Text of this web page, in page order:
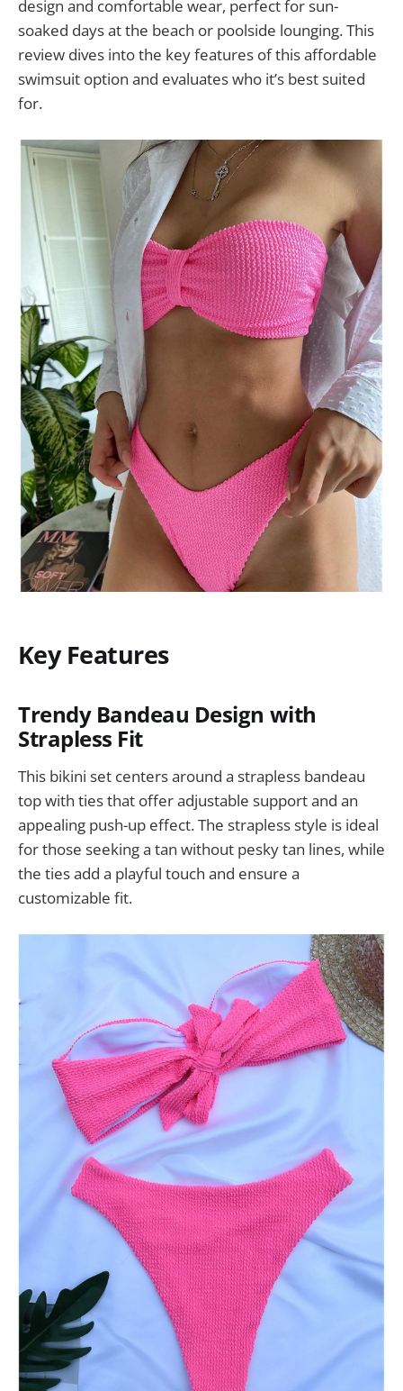
design and comfortable wear, perfect for sun-
soaked days at the beach or poolside lounging. This
review dives into the key features of this affordable
swimsuit option and evaluates who it’s best suited
for.
Key Features
Trendy Bandeau Design with
Strapless Fit
This bikini set centers around a strapless bandeau
top with ties that offer adjustable support and an
appealing push-up effect. The strapless style is ideal
for those seeking a tan without pesky tan lines, while
the ties add a playful touch and ensure a
customizable fit.